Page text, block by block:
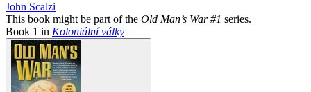
John Scalzi
This book might be part of the Old Man’s War #1 series.
Book 1 in Koloniální války